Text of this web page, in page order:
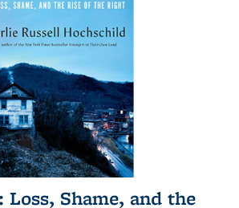
Loss, Shame, and the